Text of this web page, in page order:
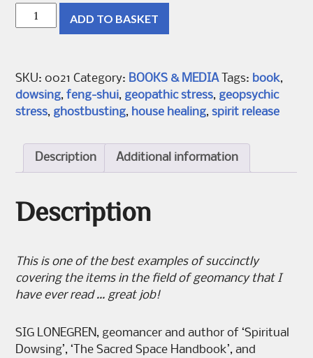
Dowsing
Magic
quantity
ADD TO BASKET
SKU:0021 Category: BOOKS & MEDIA Tags: book,
dowsing,feng-shui, geopathic stress, geopsychic
stress, ghostbusting, house healing,spirit release
Description Additional information
Description
This is one of the best examples of succinctly
covering the items in the field of geomancy that I
have ever read … great job!
SIG LONEGREN, geomancer and author of ‘Spiritual
Dowsing’, ‘The Sacred Space Handbook’, and